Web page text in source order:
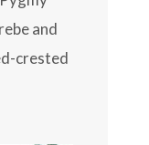
and
crested